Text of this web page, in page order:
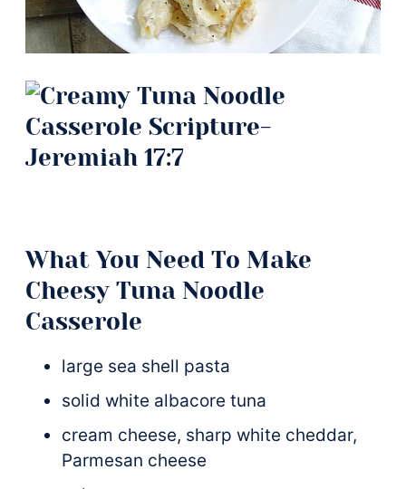
What You Need To Make
Cheesy Tuna Noodle
Casserole
large sea shell pasta
solid white albacore tuna
cream cheese, sharp white cheddar,
Parmesan cheese